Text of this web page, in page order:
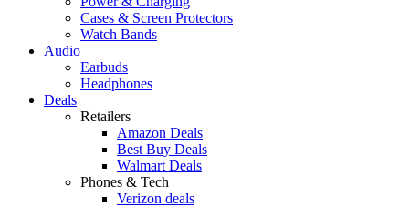
Cases & Screen Protectors
Watch Bands
Audio
Earbuds
Headphones
Deals
Retailers
Amazon Deals
Best Buy Deals
Walmart Deals
Phones & Tech
Verizon deals